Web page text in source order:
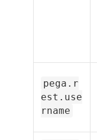
pega.r
est.use
rname